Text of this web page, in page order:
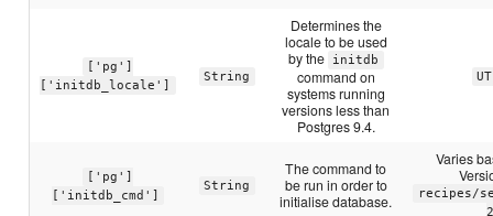
['pg']
['initdb_locale']
String
Determines the
locale to be used
by the
initdb
command on
systems running
versions less than
Postgres 9.4.
['pg']
['initdb_cmd']
String
The command to
be run in order to
initialise database.
Varies
recipes/